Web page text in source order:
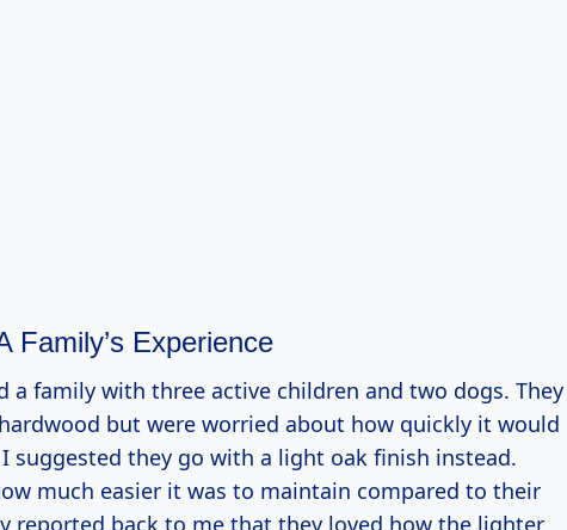
Family’s Experience
a family with three active children and two dogs. They
but were worried about how quickly it would
suggested they go with a light oak finish instead.
much easier it was to maintain compared to their